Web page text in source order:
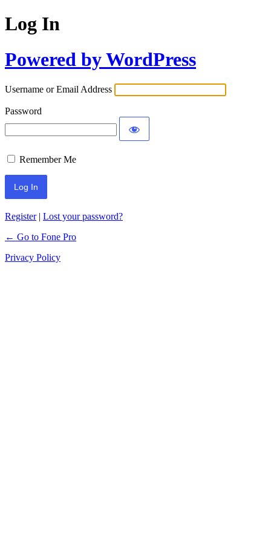
Log In
Powered by WordPress
Username or Email Address
Password
Remember Me
Register| Lost your password?
← Go to Fone Pro
Privacy Policy